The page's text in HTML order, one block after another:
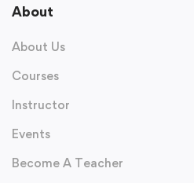
About
About Us
Courses
Instructor
Events
Become A Teacher